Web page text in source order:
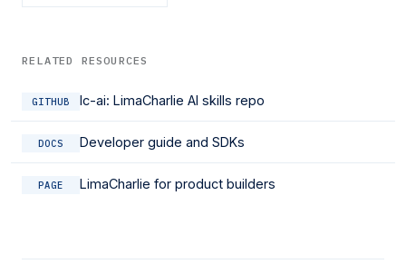
RELATED RESOURCES
GITHUB lc-ai: LimaCharlie AI skills repo
DOCS Developer guide and SDKs
PAGE LimaCharlie for product builders